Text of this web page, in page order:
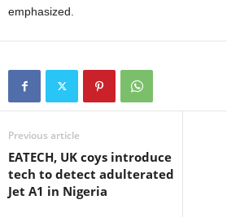
emphasized.
Previous article
EATECH, UK coys introduce
tech to detect adulterated
Jet A1 in Nigeria